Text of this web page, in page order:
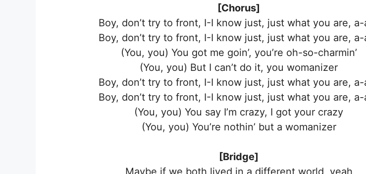
[Chorus]
Boy, don’t try to front, I-I know just, just what you are, a-
Boy, don’t try to front, I-I know just, just what you are, a-
(You, you) You got me goin’, you’re oh-so-charmin’
(You, you) But I can’t do it, you womanizer
Boy, don’t try to front, I-I know just, just what you are, a-
Boy, don’t try to front, I-I know just, just what you are, a-
(You, you) You say I’m crazy, I got your crazy
(You, you) You’re nothin’ but a womanizer
[Bridge]